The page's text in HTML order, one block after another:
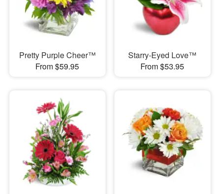
Pretty Purple Cheer™
From $59.95
Starry-Eyed Love™
From $53.95